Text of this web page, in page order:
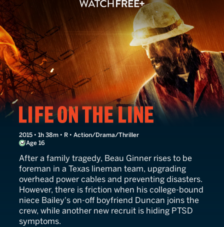
Life on the Line
2015 • 1h 38m • R • Action/Drama/Thriller
Age 16
After a family tragedy, Beau Ginner rises to be
foreman in a Texas lineman team, upgrading
overhead power cables and preventing disasters.
However, there is friction when his college-bound
niece Bailey's on-off boyfriend Duncan joins the
crew, while another new recruit is hiding PTSD
symptoms.